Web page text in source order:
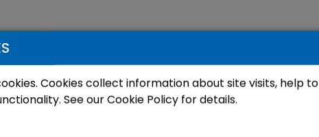
Cookies collect information about site visits, help to
See our Cookie Policy for details.